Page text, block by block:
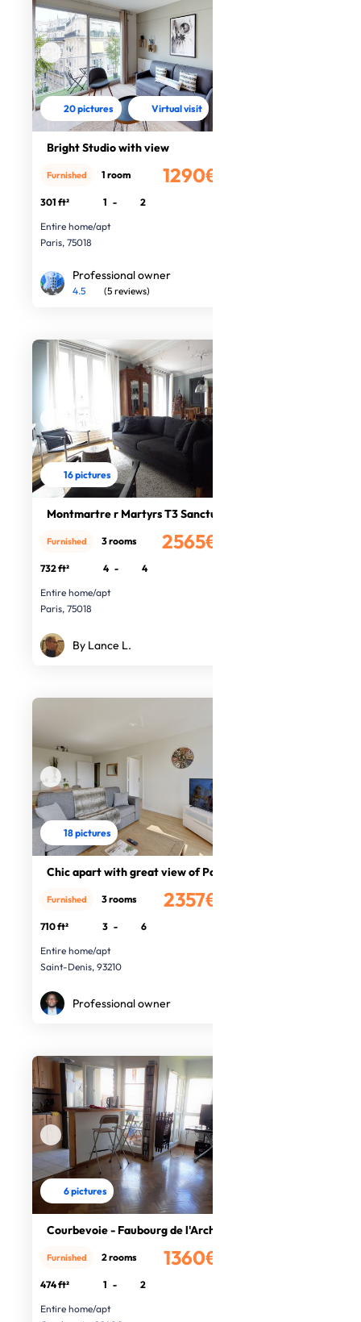
20 pictures Virtual visit
Bright Studio with view
1290€
Furnished 1 room
301 ft² 1 -
2
Entire home/apt
Paris, 75018
Professional owner
4.5 (5 reviews)
16 pictures
Montmartre r Martyrs T3 Sanctuary
2565€
Furnished 3 rooms
732 ft² 4 -
4
Entire home/apt
Paris, 75018
By Lance L.
18 pictures
Chic apart with great view of Paris
2357€
Furnished 3 rooms
710 ft² 3 -
6
Entire home/apt
Saint-Denis, 93210
Professional owner
6 pictures
Courbevoie - Faubourg de l'Arche
1360€
Furnished 2 rooms
474 ft² 1 -
2
Entire home/apt